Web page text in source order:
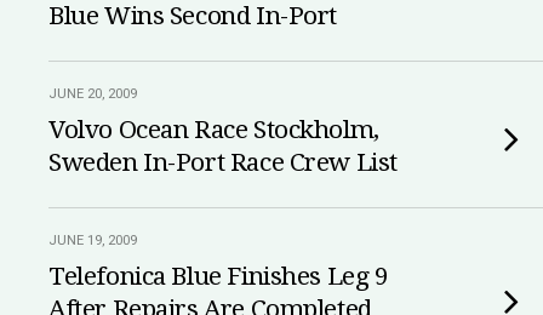
Blue Wins Second In-Port
JUNE 20, 2009
Volvo Ocean Race Stockholm,
Sweden In-Port Race Crew List
JUNE 19, 2009
Telefonica Blue Finishes Leg 9
After Repairs Are Completed